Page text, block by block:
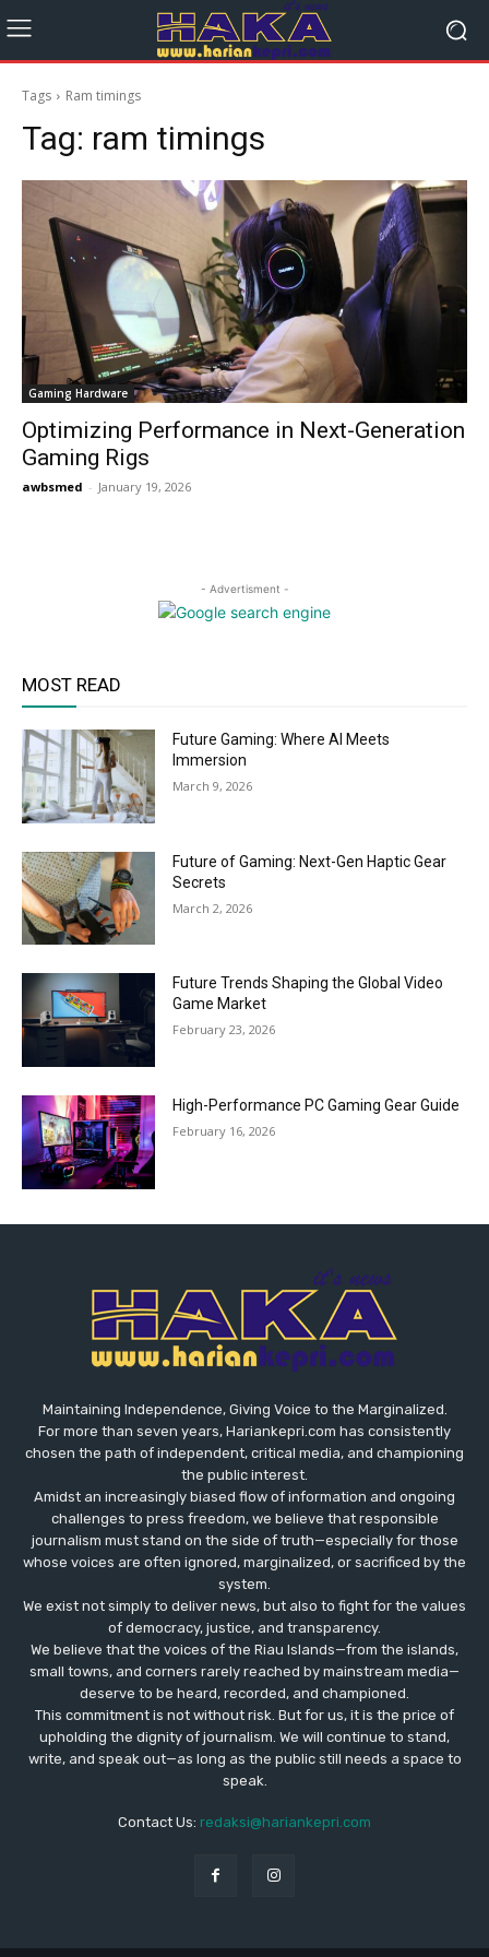
Tags Ram timings
Tag: ram timings
Gaming Hardware
Optimizing Performance in Next-Generation
Gaming Rigs
awbsmed - January 19, 2026
- Advertisment -
MOST READ
Future Gaming: Where AI Meets
Immersion
March 9, 2026
Future of Gaming: Next-Gen Haptic Gear
Secrets
March 2, 2026
Future Trends Shaping the Global Video
Game Market
February 23, 2026
High-Performance PC Gaming Gear Guide
February 16, 2026
Maintaining Independence, Giving Voice to the Marginalized.
For more than seven years, Hariankepri.com has consistently
chosen the path of independent, critical media, and championing
the public interest.
Amidst an increasingly biased flow of information and ongoing
challenges to press freedom, we believe that responsible
journalism must stand on the side of truth—especially for those
whose voices are often ignored, marginalized, or sacrificed by the
system.
We exist not simply to deliver news, but also to fight for the values
​​of democracy, justice, and transparency.
We believe that the voices of the Riau Islands—from the islands,
small towns, and corners rarely reached by mainstream media—
deserve to be heard, recorded, and championed.
This commitment is not without risk. But for us, it is the price of
upholding the dignity of journalism. We will continue to stand,
write, and speak out—as long as the public still needs a space to
speak.
Contact Us: redaksi@hariankepri.com